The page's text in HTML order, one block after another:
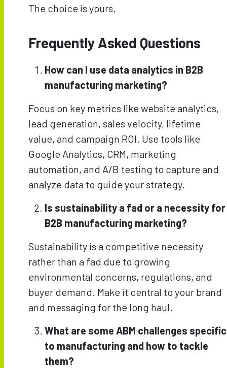
The choice is yours.
Frequently Asked Questions
How can I use data analytics in B2B
manufacturing marketing?
Focus on key metrics like website analytics,
lead generation, sales velocity, lifetime
value, and campaign ROI. Use tools like
Google Analytics, CRM, marketing
automation, and A/B testing to capture and
analyze data to guide your strategy.
Is sustainability a fad or a necessity for
B2B manufacturing marketing?
Sustainability is a competitive necessity
rather than a fad due to growing
environmental concerns, regulations, and
buyer demand. Make it central to your brand
and messaging for the long haul.
What are some ABM challenges specific
to manufacturing and how to tackle
them?